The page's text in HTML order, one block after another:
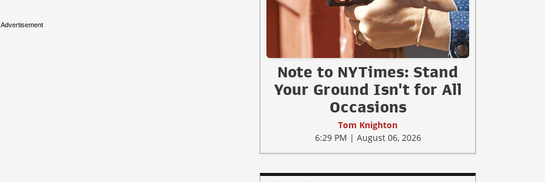
Advertisement
Note to NYTimes: Stand
Your Ground Isn't for All
Occasions
Tom Knighton
6:29 PM | August 06, 2026